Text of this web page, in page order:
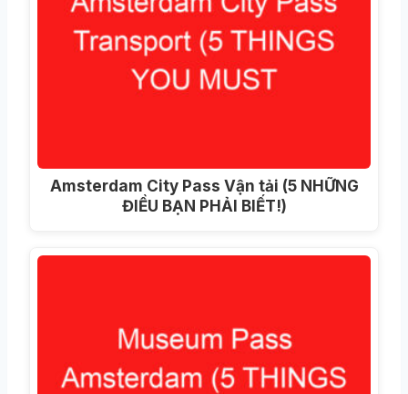
Amsterdam City Pass Vận tải (5 NHỮNG
ĐIỀU BẠN PHẢI BIẾT!)